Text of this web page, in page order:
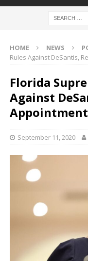
HOME NEWS
Rules Against DeSantis,
Florida
Against
Appointment
September 11, 2020